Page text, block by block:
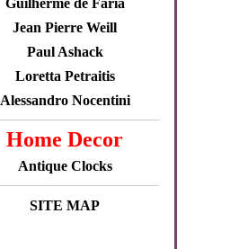
Guilherme de Faria
Jean Pierre Weill
Paul Ashack
Loretta Petraitis
Alessandro Nocentini
Home Decor
Antique Clocks
SITE MAP